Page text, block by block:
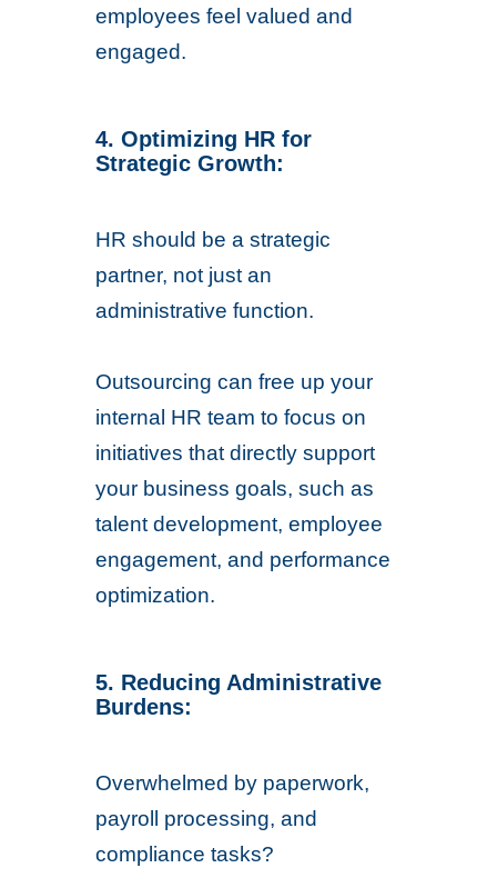
employees feel valued and
engaged.
4. Optimizing HR for
Strategic Growth:
HR should be a strategic
partner, not just an
administrative function.
Outsourcing can free up your
internal HR team to focus on
initiatives that directly support
your business goals, such as
talent development, employee
engagement, and performance
optimization.
5. Reducing Administrative
Burdens:
Overwhelmed by paperwork,
payroll processing, and
compliance tasks?